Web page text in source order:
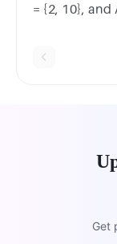
= {2, 10}, and
Get